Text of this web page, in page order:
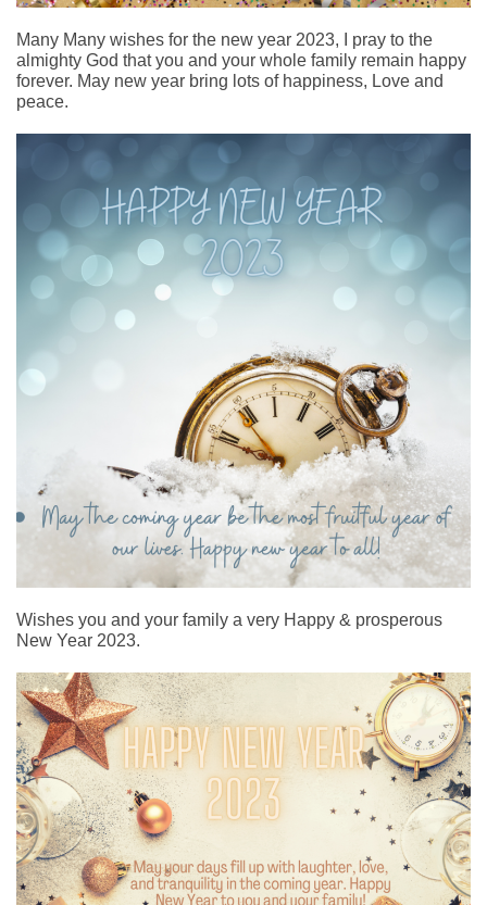
Many Many wishes for the new year 2023, I pray to the
almighty God that you and your whole family remain happy
forever. May new year bring lots of happiness, Love and
peace.
Wishes you and your family a very Happy & prosperous
New Year 2023.